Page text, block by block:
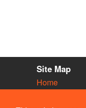
Site Map
Home
Vacancies